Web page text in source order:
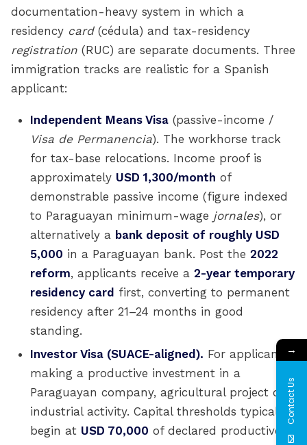
documentation-heavy system in which a
residency card(cédula) and tax-residency
registration (RUC) are separate documents. Three
immigration tracks are realistic for a Spanish
applicant:
Independent Means Visa (passive-income /
Visa de Permanencia). The workhorse track
for tax-base relocations. Income proof is
approximately USD 1,300/month of
demonstrable passive income (figure indexed
to Paraguayan minimum-wage jornales), or
alternatively a bank deposit of roughly USD
5,000 in a Paraguayan bank. Post the 2022
reform, applicants receive a 2-year temporary
residency card first, converting to permanent
residency after 21–24 months in good
standing.
Investor Visa (SUACE-aligned). For applicants
making a productive investment in a
Paraguayan company, agricultural project or
industrial activity. Capital thresholds typically
begin at USD 70,000 of declared productive
→
Contact Us